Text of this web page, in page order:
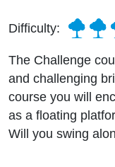
Difficulty:
The Challenge
and challenging
course you will
as a floating
Will you swing